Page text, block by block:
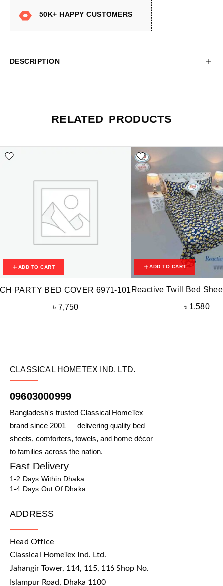
50K+ HAPPY CUSTOMERS
DESCRIPTION
RELATED PRODUCTS
ADD TO CART
CH PARTY BED COVER 6971-101
৳ 7,750
ADD TO CART
Reactive Twill Bed
৳ 1,580
CLASSICAL HOMETEX IND. LTD.
09603000999
Bangladesh's trusted Classical HomeTex
brand since 2001 — delivering quality bed
sheets, comforters, towels, and home décor
to families across the nation.
Fast Delivery
1-2 Days Within Dhaka
1-4 Days Out Of Dhaka
ADDRESS
Head Office
Classical HomeTex Ind. Ltd.
Jahangir Tower, 114, 115, 116 Shop No.
Islampur Road, Dhaka 1100